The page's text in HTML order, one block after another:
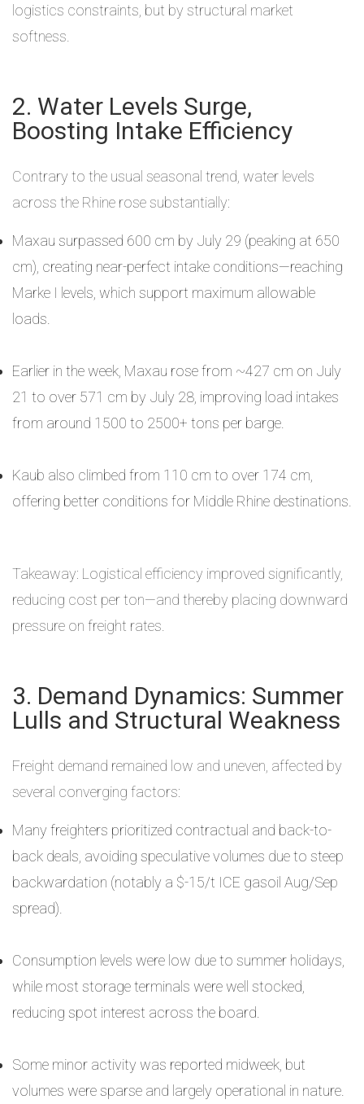
logistics constraints, but by structural market
softness.
2. Water Levels Surge,
Boosting Intake Efficiency
Contrary to the usual seasonal trend, water levels
across the Rhine rose substantially:
Maxau surpassed 600 cm by July 29 (peaking at 650
cm), creating near-perfect intake conditions—reaching
Marke I levels, which support maximum allowable
loads.
Earlier in the week, Maxau rose from ~427 cm on July
21 to over 571 cm by July 28, improving load intakes
from around 1500 to 2500+ tons per barge.
Kaub also climbed from 110 cm to over 174 cm,
offering better conditions for Middle Rhine destinations.
Takeaway: Logistical efficiency improved significantly,
reducing cost per ton—and thereby placing downward
pressure on freight rates.
3. Demand Dynamics: Summer
Lulls and Structural Weakness
Freight demand remained low and uneven, affected by
several converging factors:
Many freighters prioritized contractual and back-to-
back deals, avoiding speculative volumes due to steep
backwardation (notably a $-15/t ICE gasoil Aug/Sep
spread).
Consumption levels were low due to summer holidays,
while most storage terminals were well stocked,
reducing spot interest across the board.
Some minor activity was reported midweek, but
volumes were sparse and largely operational in nature.